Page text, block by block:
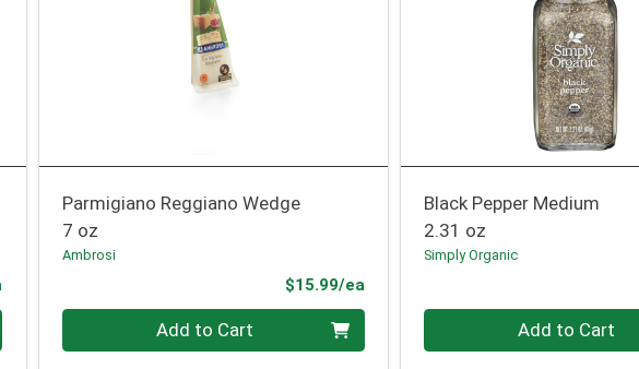
Parmigiano Reggiano Wedge
7 oz
Ambrosi
$15.99/eaProduct Price
Quantity 0 Add to Cart
Black Pepper Medium
2.31 oz
Simply Organic
Quantity 0 Add to Cart